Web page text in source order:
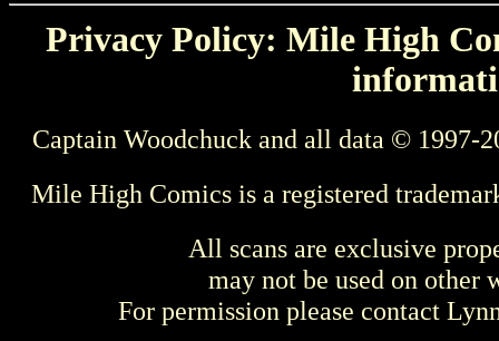
Privacy Policy: Mile High
Captain Woodchuck and all data © 1997-
Mile High Comics is a registered
All scans are exclusive
may not be used on other
For permission please contact